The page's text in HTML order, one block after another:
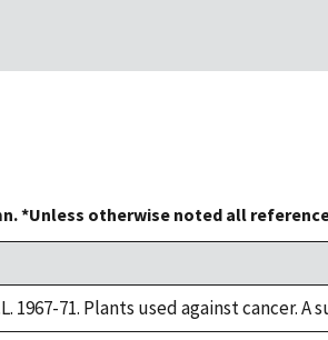
*Unless otherwise noted all
1967-71. Plants used against cancer. A